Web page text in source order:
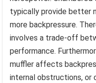
typically provide better
more backpressure.
involves a trade-off
performance.
muffler affects
internal obstructions, or